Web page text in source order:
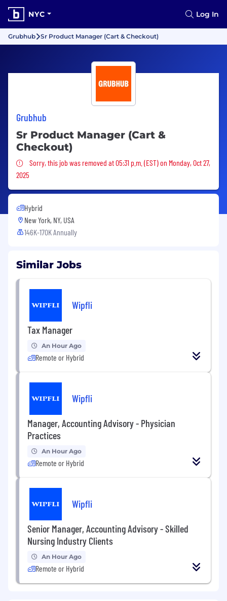
NYC Log In
Grubhub Sr Product Manager (Cart & Checkout)
Grubhub
Sr Product Manager (Cart &
Checkout)
Sorry, this job was removed
Sorry, this job was removed at 05:31 p.m. (EST) on Monday, Oct 27,
2025
Hybrid
New York, NY, USA
146K-170K Annually
Similar Jobs
Wipfli
Tax Manager
An Hour Ago
Remote or Hybrid
Wipfli
Manager, Accounting Advisory - Physician
Practices
An Hour Ago
Remote or Hybrid
Wipfli
Senior Manager, Accounting Advisory - Skilled
Nursing Industry Clients
An Hour Ago
Remote or Hybrid